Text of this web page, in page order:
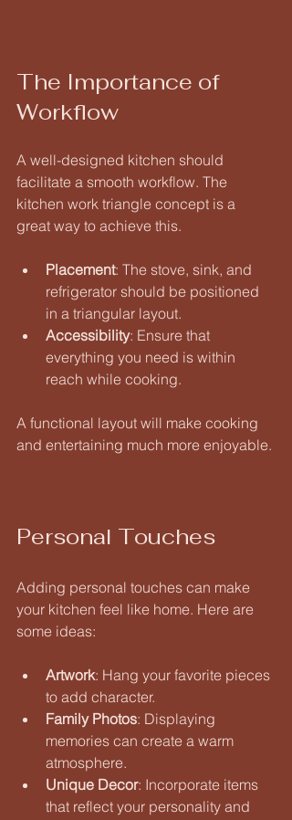
The Importance of
Workflow
A well-designed kitchen should
facilitate a smooth workflow. The
kitchen work triangle concept is a
great way to achieve this.
Placement: The stove, sink, and
refrigerator should be positioned
in a triangular layout.
Accessibility: Ensure that
everything you need is within
reach while cooking.
A functional layout will make cooking
and entertaining much more enjoyable.
Personal Touches
Adding personal touches can make
your kitchen feel like home. Here are
some ideas:
Artwork: Hang your favorite pieces
to add character.
Family Photos: Displaying
memories can create a warm
atmosphere.
Unique Decor: Incorporate items
that reflect your personality and